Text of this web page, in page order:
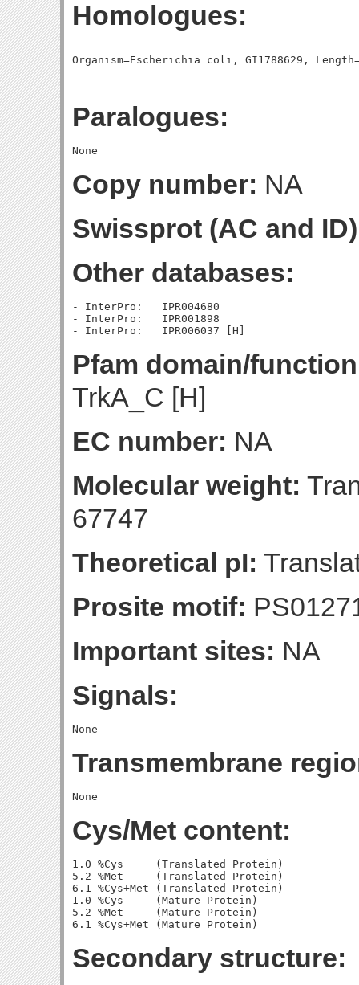
Homologues:
Paralogues:
Copy number: NA
Swissprot (AC and
Other databases:
- InterPro:   IPR004680
- InterPro:   IPR001898
Pfam domain/
TrkA_C [H]
EC number: NA
Molecular weight:
67747
Theoretical pI:
Prosite motif:
Important sites: NA
Signals:
Transmembrane
Cys/Met content:
1.0 %Cys     (Translated Protein)
5.2 %Met     (Translated Protein)
6.1 %Cys+Met (Translated Protein)
1.0 %Cys     (Mature Protein)
5.2 %Met     (Mature Protein)
Secondary structure: